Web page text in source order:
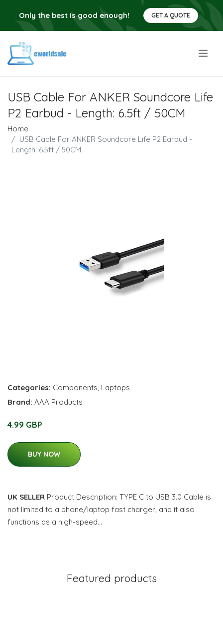
Only the best is good enough! GET A QUOTE
USB Cable For ANKER Soundcore Life
P2 Earbud - Length: 6.5ft / 50CM
Home
USB Cable For ANKER Soundcore Life P2 Earbud -
Length: 6.5ft / 50CM
Categories: Components, Laptops
Brand: AAA Products
4.99 GBP
BUY NOW
UK SELLER Product Description: TYPE C to USB 3.0 Cable is
not limited to a phone/laptop fast charger, and it also
functions as a high-speed…
Featured products